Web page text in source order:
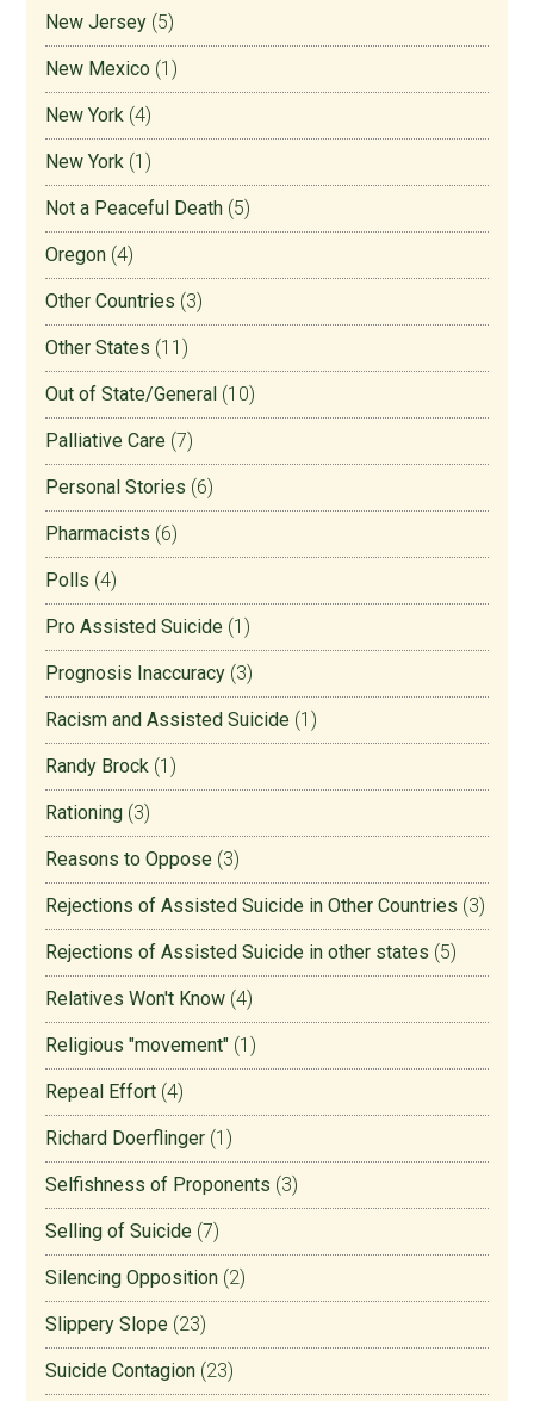
New Jersey (5)
New Mexico (1)
New York (4)
New York (1)
Not a Peaceful Death (5)
Oregon (4)
Other Countries (3)
Other States (11)
Out of State/General (10)
Palliative Care (7)
Personal Stories (6)
Pharmacists (6)
Polls (4)
Pro Assisted Suicide (1)
Prognosis Inaccuracy (3)
Racism and Assisted Suicide (1)
Randy Brock (1)
Rationing (3)
Reasons to Oppose (3)
Rejections of Assisted Suicide in Other Countries (3)
Rejections of Assisted Suicide in other states (5)
Relatives Won't Know (4)
Religious "movement" (1)
Repeal Effort (4)
Richard Doerflinger (1)
Selfishness of Proponents (3)
Selling of Suicide (7)
Silencing Opposition (2)
Slippery Slope (23)
Suicide Contagion (23)